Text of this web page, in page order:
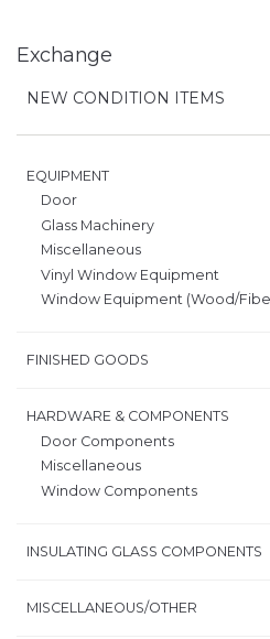
Exchange
NEW CONDITION ITEMS
EQUIPMENT
Door
Glass Machinery
Miscellaneous
Vinyl Window Equipment
Window Equipment (Wood/
FINISHED GOODS
HARDWARE & COMPONENTS
Door Components
Miscellaneous
Window Components
INSULATING GLASS COMPONENTS
MISCELLANEOUS/OTHER